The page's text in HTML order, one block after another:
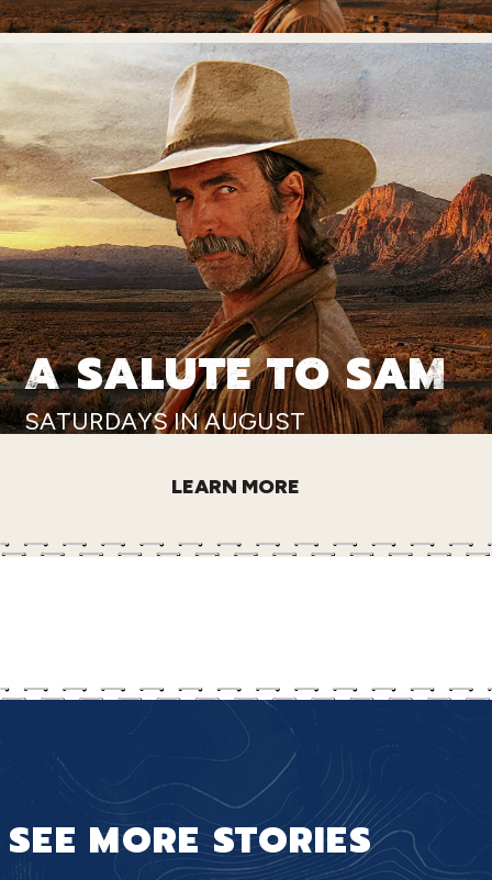
A SALUTE TO SAM
SATURDAYS IN AUGUST
LEARN MORE
SEE MORE STORIES